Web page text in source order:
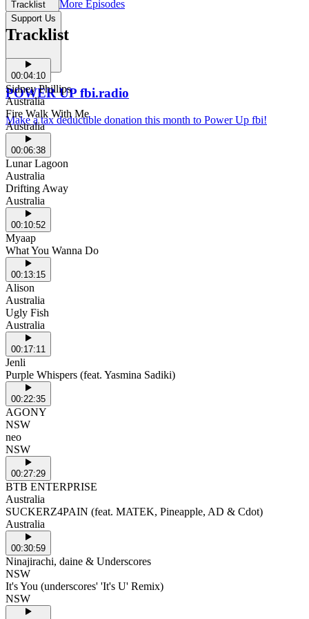
Support Us
POWER UP fbi.radio
Make a tax deductible donation this month to Power Up fbi!
Tracklist More Episodes
Tracklist
00:04:10
Sidney Phillips
Australia
Fire Walk With Me
Australia
00:06:38
Lunar Lagoon
Australia
Drifting Away
Australia
00:10:52
Myaap
What You Wanna Do
00:13:15
Alison
Australia
Ugly Fish
Australia
00:17:11
Jenli
Purple Whispers (feat. Yasmina Sadiki)
00:22:35
AGONY
NSW
neo
NSW
00:27:29
BTB ENTERPRISE
Australia
SUCKERZ4PAIN (feat. MATEK, Pineapple, AD & Cdot)
Australia
00:30:59
Ninajirachi, daine & Underscores
NSW
It's You (underscores' 'It's U' Remix)
NSW